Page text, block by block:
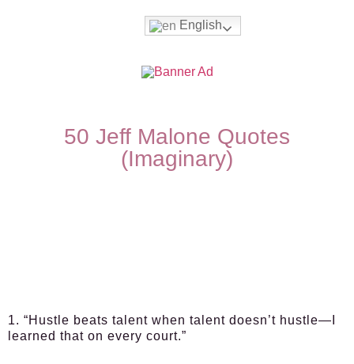
English
50 Jeff Malone Quotes
(Imaginary)
1. “Hustle beats talent when talent doesn’t hustle—I
learned that on every court.”